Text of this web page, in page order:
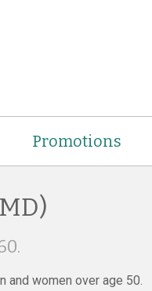
Promotions
and women over age 50.